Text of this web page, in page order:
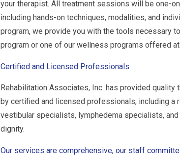
your therapist. All treatment sessions will be one-
including hands-on techniques, modalities, and
program, we provide you with the tools necessary
program or one of our wellness programs offered
Certified and Licensed Professionals
Rehabilitation Associates, Inc. has provided
by certified and licensed professionals, including
vestibular specialists, lymphedema specialists,
dignity.
Our services are comprehensive, our staff